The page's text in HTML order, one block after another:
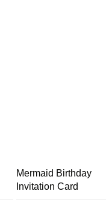
Mermaid Birthday
Invitation Card